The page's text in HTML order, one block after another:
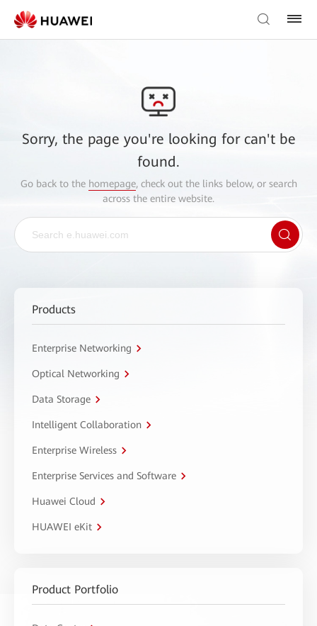
Sorry, the page you're looking for can't be
found.
Go back to the homepage, check out the links below, or search
across the entire website.
Products
Enterprise Networking
Optical Networking
Data Storage
Intelligent Collaboration
Enterprise Wireless
Enterprise Services and Software
Huawei Cloud
HUAWEI eKit
Product Portfolio